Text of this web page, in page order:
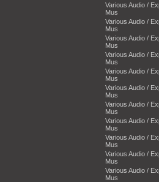
Various Audio /
Mus
Various Audio /
Mus
Various Audio /
Mus
Various Audio /
Mus
Various Audio /
Mus
Various Audio /
Mus
Various Audio /
Mus
Various Audio /
Mus
Various Audio /
Mus
Various Audio /
Mus
Various Audio /
Mus